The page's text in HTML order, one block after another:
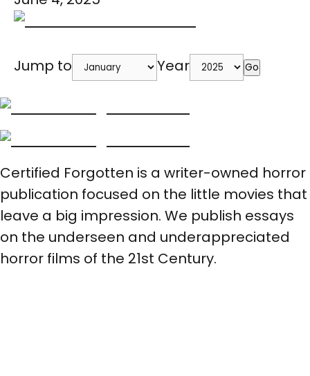
Jump to Year Go
Certified Forgotten is a writer-owned horror
publication focused on the little movies that
leave a big impression. We publish essays
on the underseen and underappreciated
horror films of the 21st Century.